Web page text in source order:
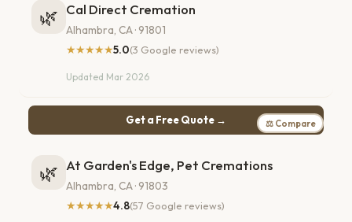
🌿 Cal Direct Cremation
Alhambra, CA · 91801
★★★★★5.0(3 Google reviews)
Updated Mar 2026
Get a Free Quote → ⚖ Compare
🌿 At Garden's Edge, Pet Cremations
Alhambra, CA · 91803
★★★★★4.8(57 Google reviews)